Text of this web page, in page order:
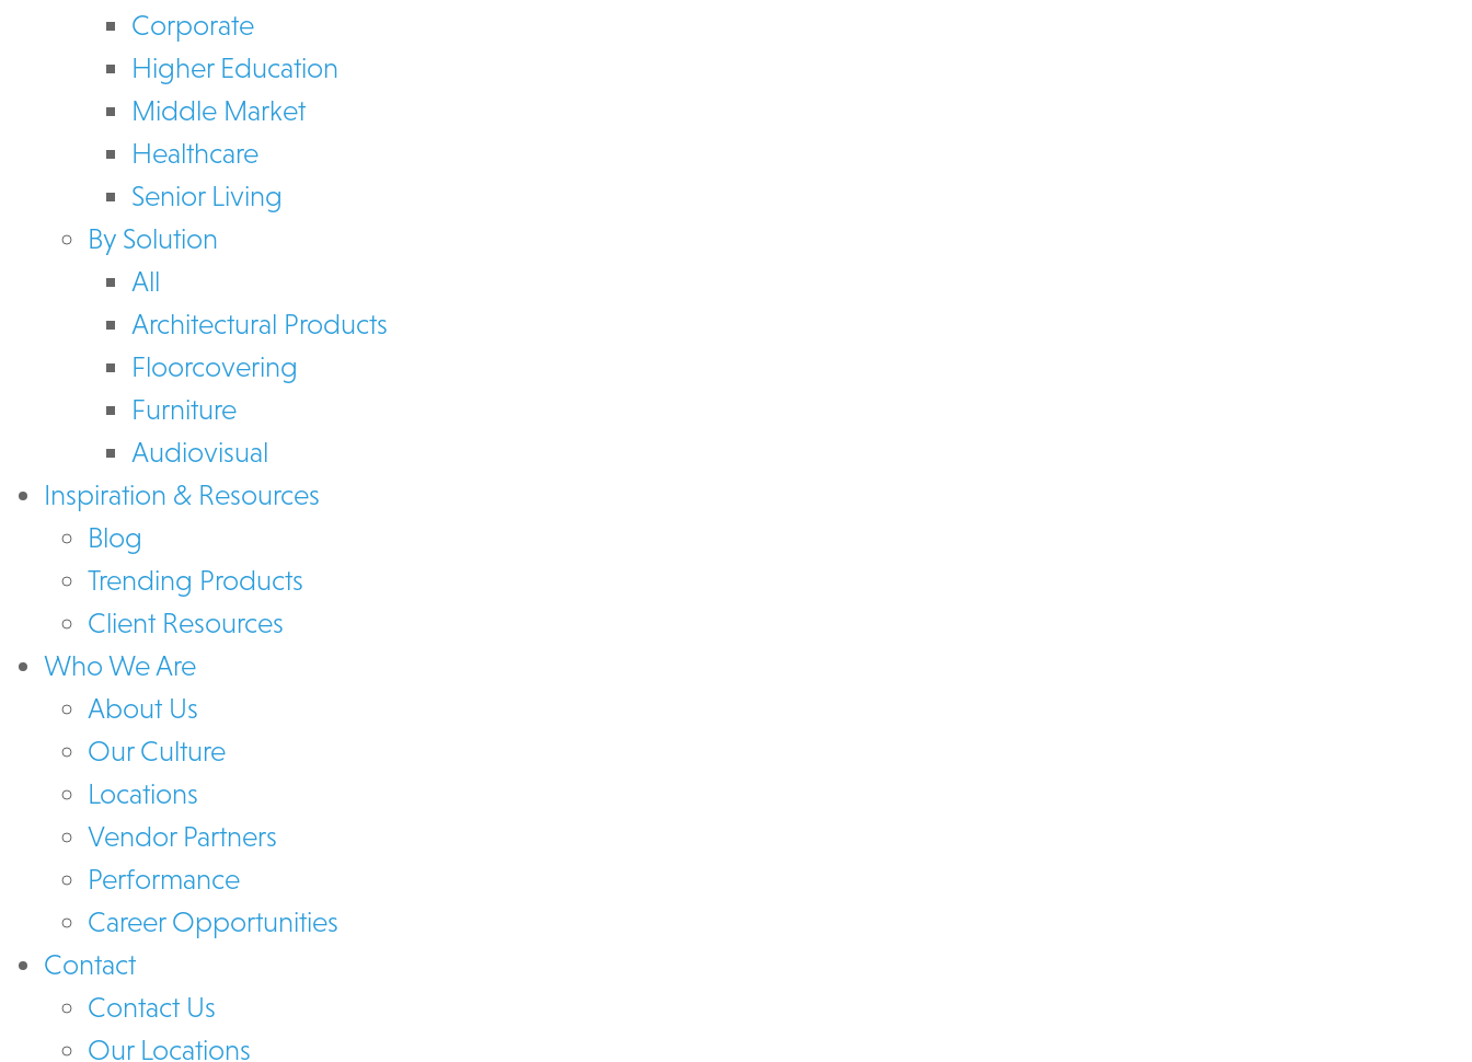
Corporate
Higher Education
Middle Market
Healthcare
Senior Living
By Solution
All
Architectural Products
Floorcovering
Furniture
Audiovisual
Inspiration & Resources
Blog
Trending Products
Client Resources
Who We Are
About Us
Our Culture
Locations
Vendor Partners
Performance
Career Opportunities
Contact
Contact Us
Our Locations